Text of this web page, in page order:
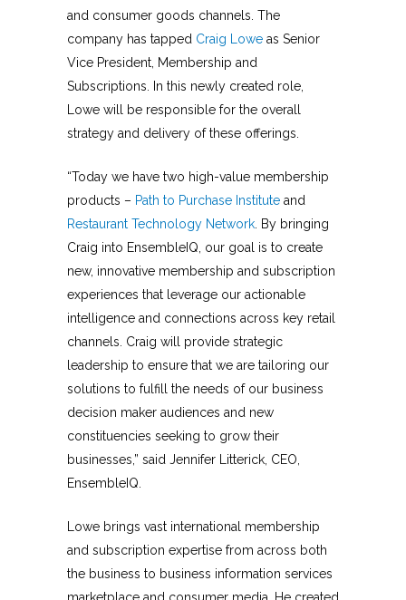
and consumer goods channels. The
company has tapped Craig Lowe as Senior
Vice President, Membership and
Subscriptions. In this newly created role,
Lowe will be responsible for the overall
strategy and delivery of these offerings.
“Today we have two high-value membership
products – Path to Purchase Institute and
Restaurant Technology Network . By bringing
Craig into EnsembleIQ, our goal is to create
new, innovative membership and subscription
experiences that leverage our actionable
intelligence and connections across key retail
channels. Craig will provide strategic
leadership to ensure that we are tailoring our
solutions to fulfill the needs of our business
decision maker audiences and new
constituencies seeking to grow their
businesses,” said Jennifer Litterick, CEO,
EnsembleIQ.
Lowe brings vast international membership
and subscription expertise from across both
the business to business information services